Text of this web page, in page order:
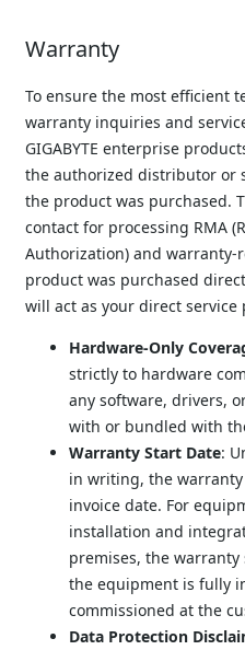
Warranty
To ensure the most efficient
warranty inquiries and
GIGABYTE enterprise
the authorized distributor or
the product was purchased.
contact for processing RMA
Authorization) and
product was purchased
will act as your direct service
Hardware-Only
strictly to hardware
any software, drivers,
with or bundled with
Warranty Start Date:
in writing, the
invoice date. For
installation and
premises, the
the equipment is fully
commissioned at the
Data Protection